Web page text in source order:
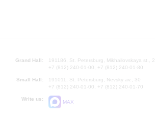
Grand Hall:
191186, St. Petersburg, Mikhailovskaya st., 2
+7 (812) 240-01-00, +7 (812) 240-01-80
Small Hall:
191011, St. Petersburg, Nevsky av., 30
+7 (812) 240-01-00, +7 (812) 240-01-70
Write us:
MAX